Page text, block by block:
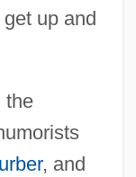
up and
the
, and